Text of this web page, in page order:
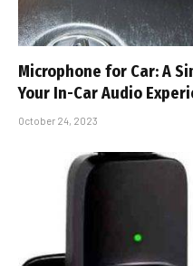
Microphone for Car: A
Your In-Car Audio
October 24, 2023